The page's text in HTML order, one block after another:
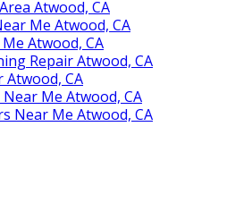
Atwood, CA
Me Atwood, CA
Atwood, CA
Repair Atwood, CA
Atwood, CA
Near Me Atwood, CA
Near Me Atwood, CA